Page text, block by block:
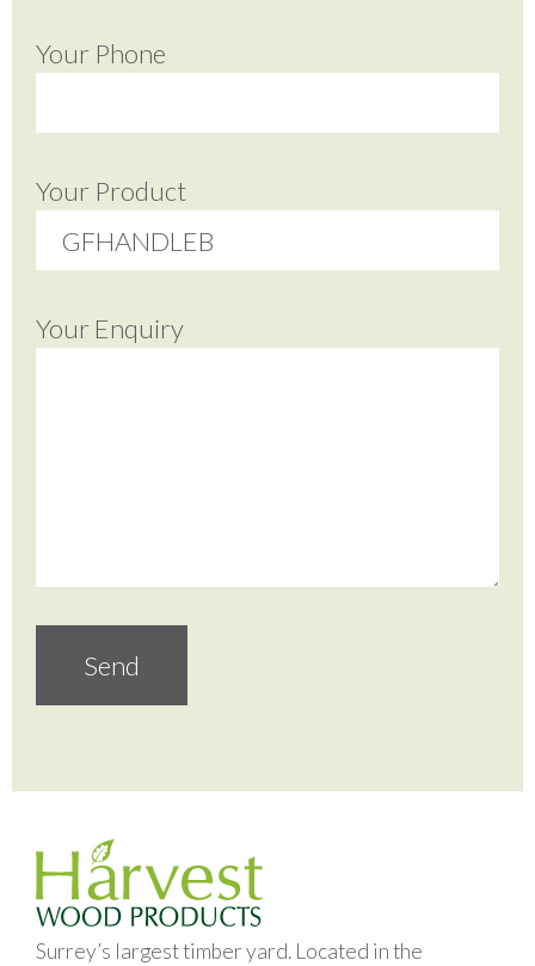
Your Phone
Your Product
Your Enquiry
Surrey’s largest timber yard. Located in the